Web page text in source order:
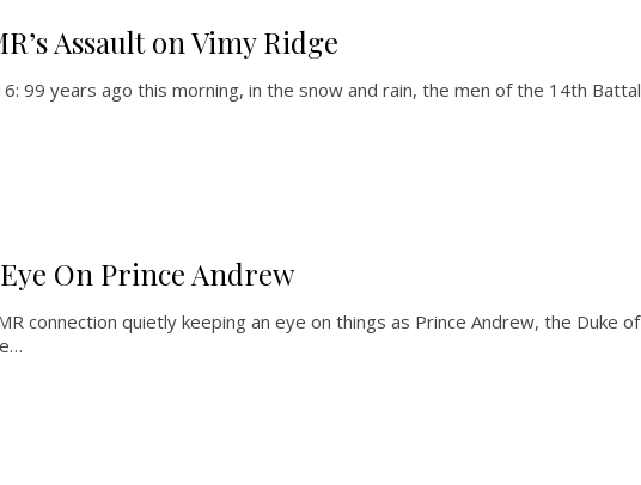
Assault on Vimy Ridge
99 years ago this morning, in the snow and rain, the men of the 14th
On Prince Andrew
connection quietly keeping an eye on things as Prince Andrew, the Duke